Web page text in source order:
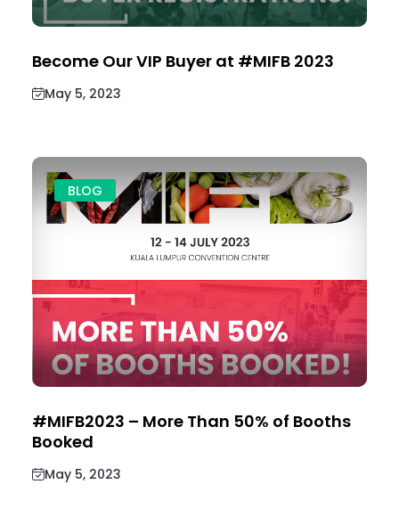
Become Our VIP Buyer at #MIFB 2023
May 5, 2023
BLOG
#MIFB2023 – More Than 50% of Booths
Booked
May 5, 2023